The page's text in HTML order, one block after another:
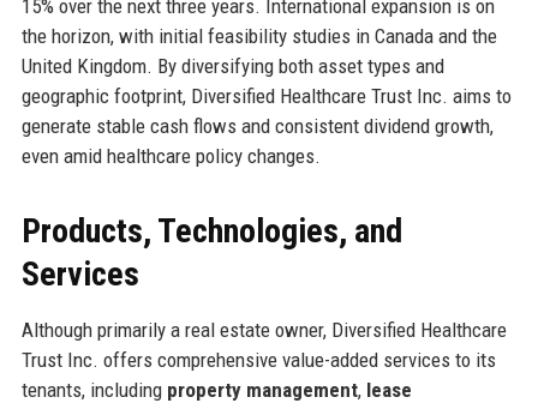
15% over the next three years. International expansion is on
the horizon, with initial feasibility studies in Canada and the
United Kingdom. By diversifying both asset types and
geographic footprint, Diversified Healthcare Trust Inc. aims to
generate stable cash flows and consistent dividend growth,
even amid healthcare policy changes.
Products, Technologies, and
Services
Although primarily a real estate owner, Diversified Healthcare
Trust Inc. offers comprehensive value-added services to its
tenants, including property management, lease